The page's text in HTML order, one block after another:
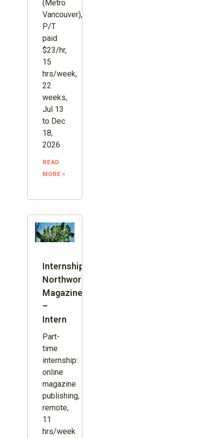
(Metro
Vancouver),
P/T
paid
$23/hr,
15
hrs/week,
22
weeks,
Jul 13
to Dec
18,
2026
READ
MORE »
Internship:
Northword
Magazine
–
Intern
Part-
time
internship:
online
magazine
publishing,
remote,
11
hrs/week